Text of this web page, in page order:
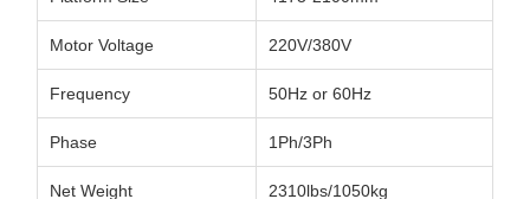
Motor Voltage 220V/380V
Frequency 50Hz or 60Hz
Phase 1Ph/3Ph
Net Weight 2310lbs/1050kg